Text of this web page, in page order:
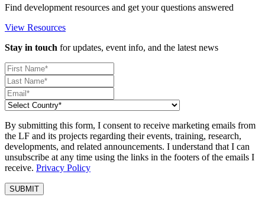
Find development resources and get your questions answered
View Resources
Stay in touch for updates, event info, and the latest news
By submitting this form, I consent to receive marketing emails from
the LF and its projects regarding their events, training, research,
developments, and related announcements. I understand that I can
unsubscribe at any time using the links in the footers of the emails I
receive. Privacy Policy